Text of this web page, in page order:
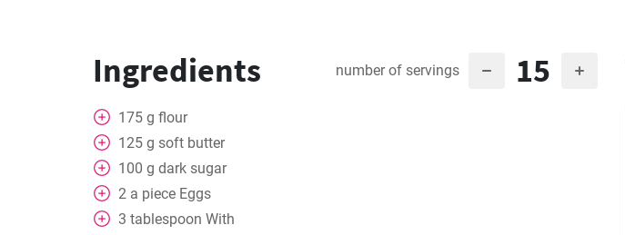
Ingredients number of servings 15
175 g flour
125 g soft butter
100 g dark sugar
2 a piece Eggs
3 tablespoon With